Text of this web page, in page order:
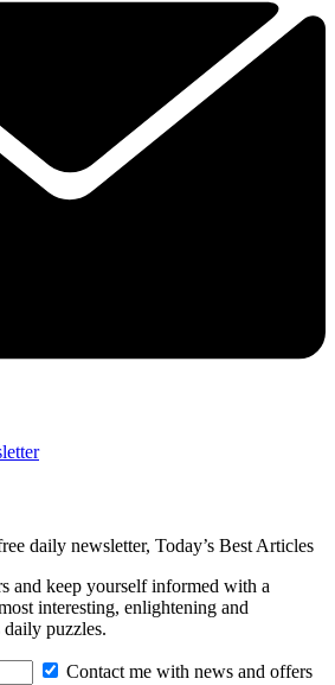
daily newsletter, Today’s Best Articles
and keep yourself informed with a
interesting, enlightening and
puzzles.
Contact me with news and offers